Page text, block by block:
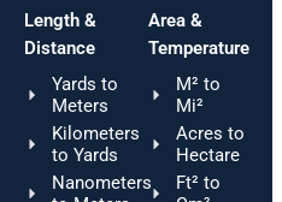
Length &
Distance
Yards to
Meters
Kilometers
to Yards
Nanometers
Area &
Temperature
M² to
Mi²
Acres to
Hectare
Ft² to